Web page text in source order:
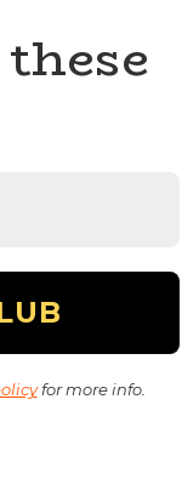
for more info.